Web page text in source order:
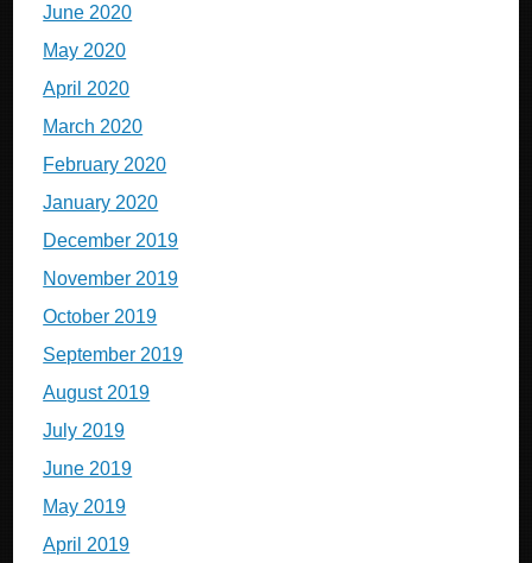
June 2020
May 2020
April 2020
March 2020
February 2020
January 2020
December 2019
November 2019
October 2019
September 2019
August 2019
July 2019
June 2019
May 2019
April 2019